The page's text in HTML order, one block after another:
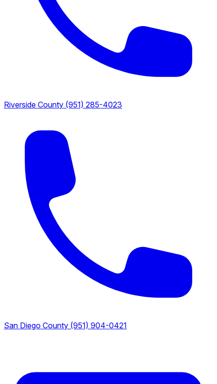
Riverside County (951) 285-4023
San Diego County (951) 904-0421